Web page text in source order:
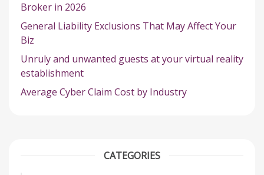
Broker in 2026
General Liability Exclusions That May Affect Your
Biz
Unruly and unwanted guests at your virtual reality
establishment
Average Cyber Claim Cost by Industry
CATEGORIES